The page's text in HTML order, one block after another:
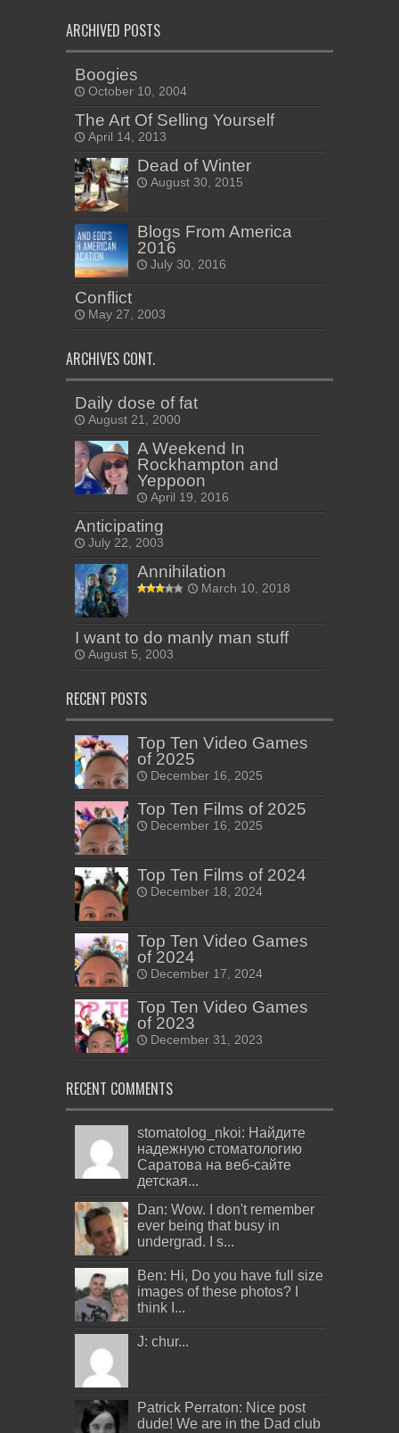
ARCHIVED POSTS
Boogies
October 10, 2004
The Art Of Selling Yourself
April 14, 2013
Dead of Winter
August 30, 2015
Blogs From America
2016
July 30, 2016
Conflict
May 27, 2003
ARCHIVES CONT.
Daily dose of fat
August 21, 2000
A Weekend In
Rockhampton and
Yeppoon
April 19, 2016
Anticipating
July 22, 2003
Annihilation
March 10, 2018
I want to do manly man stuff
August 5, 2003
RECENT POSTS
Top Ten Video Games
of 2025
December 16, 2025
Top Ten Films of 2025
December 16, 2025
Top Ten Films of 2024
December 18, 2024
Top Ten Video Games
of 2024
December 17, 2024
Top Ten Video Games
of 2023
December 31, 2023
RECENT COMMENTS
stomatolog_nkoi: Найдите
надежную стоматологию
Саратова на веб-сайте
детская...
Dan: Wow. I don't remember
ever being that busy in
undergrad. I s...
Ben: Hi, Do you have full size
images of these photos? I
think I...
J: chur...
Patrick Perraton: Nice post
dude! We are in the Dad club